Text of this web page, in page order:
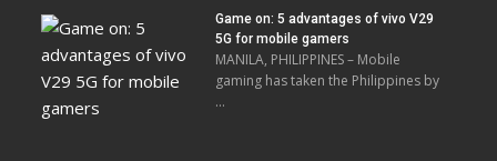
Game on: 5 advantages of vivo V29
5G for mobile gamers
MANILA, PHILIPPINES – Mobile
gaming has taken the Philippines by
…